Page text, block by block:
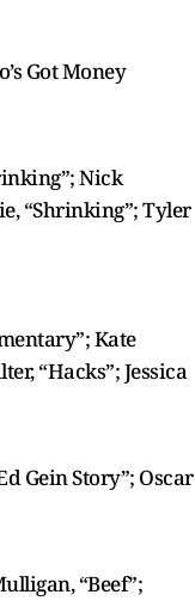
Got Money
Nick
“Shrinking”; Tyler
Kate
“Hacks”; Jessica
Gein Story”; Oscar
“Beef”;